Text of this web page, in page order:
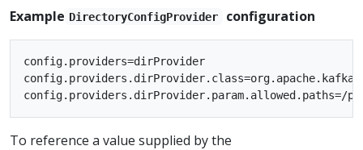
Example DirectoryConfigProvider configuration
config.providers=dirProvider
To reference a value supplied by the